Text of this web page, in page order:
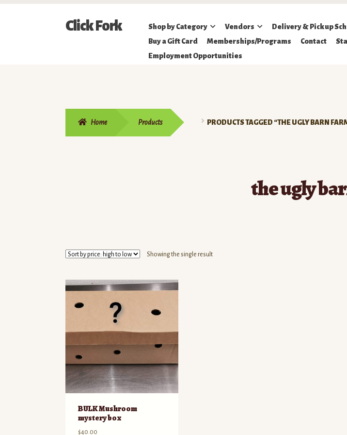
Skip
Skip
Click Fork Shop by Category Vendors Delivery & Pickup
Buy a Gift Card
Memberships/Programs Contact
Employment Opportunities
Home Products PRODUCTS TAGGED “THE UGLY BARN
the ugly
Showing the single result
BULK Mushroom
mystery box
$40.00